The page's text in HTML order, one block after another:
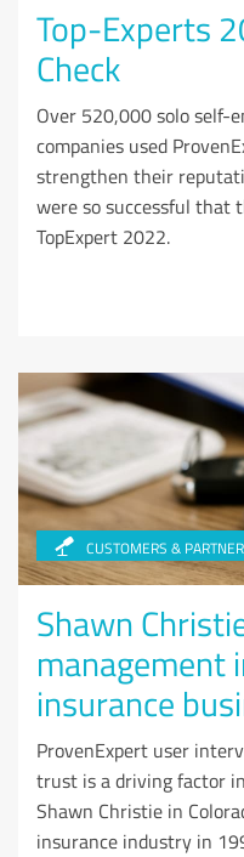
Top-Experts
Check
Over 520,000 solo self-
companies used
strengthen their
were so successful that
TopExpert 2022.
CUSTOMERS &
Shawn
management
insurance
ProvenExpert user
trust is a driving factor
Shawn Christie in
insurance industry in